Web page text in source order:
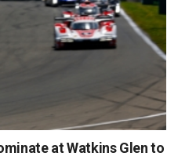
at Watkins Glen to